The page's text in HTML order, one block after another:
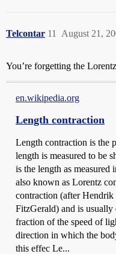
Telcontar August 21,
11
You’re forgetting the
en.wikipedia.org
Length contraction
Length contraction is the
length is measured to be
is the length as measured
also known as Lorentz
contraction (after
FitzGerald) and is usually
fraction of the speed of
direction in which the
this effec Le...